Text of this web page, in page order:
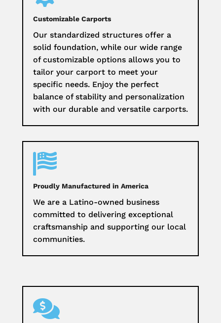
Customizable Carports
Our standardized structures offer a
solid foundation, while our wide range
of customizable options allows you to
tailor your carport to meet your
specific needs. Enjoy the perfect
balance of stability and personalization
with our durable and versatile carports.

Proudly Manufactured in America
We are a Latino-owned business
committed to delivering exceptional
craftsmanship and supporting our local
communities.
